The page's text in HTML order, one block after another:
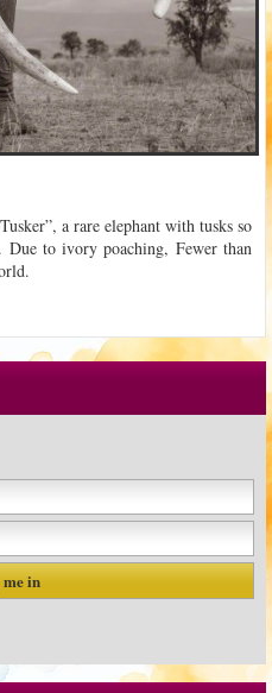
a rare elephant with tusks so
to ivory poaching, Fewer than